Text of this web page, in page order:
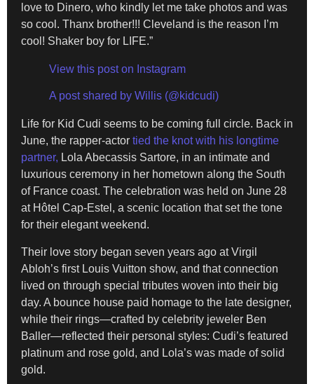
love to Dinero, who kindly let me take photos and was
so cool. Thanx brother!!! Cleveland is the reason I’m
cool! Shaker boy for LIFE.”
View this post on Instagram
A post shared by Willis (@kidcudi)
Life for Kid Cudi seems to be coming full circle. Back in
June, the rapper-actor tied the knot with his longtime
partner, Lola Abecassis Sartore, in an intimate and
luxurious ceremony in her hometown along the South
of France coast. The celebration was held on June 28
at Hôtel Cap-Estel, a scenic location that set the tone
for their elegant weekend.
Their love story began seven years ago at Virgil
Abloh’s first Louis Vuitton show, and that connection
lived on through special tributes woven into their big
day. A bounce house paid homage to the late designer,
while their rings—crafted by celebrity jeweler Ben
Baller—reflected their personal styles: Cudi’s featured
platinum and rose gold, and Lola’s was made of solid
gold.